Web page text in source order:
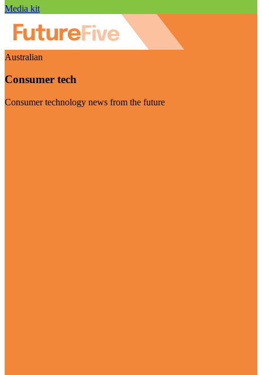
Media kit
Australian
Consumer tech
Consumer technology news from the future